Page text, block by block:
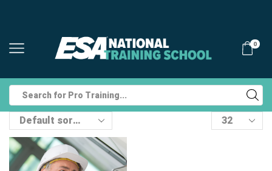
0
input
Products
per